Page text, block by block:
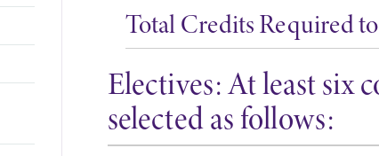
Total Credits Required
Electives: At least six
selected as follows: